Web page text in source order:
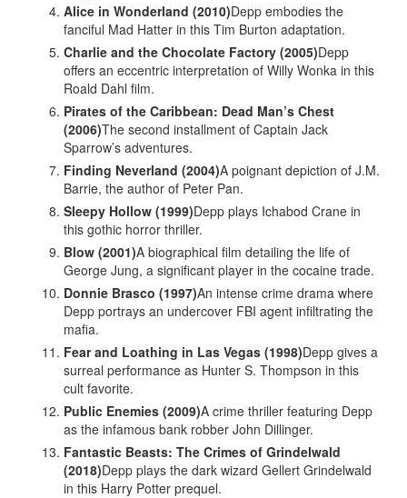
Alice in Wonderland (2010)Depp embodies the
fanciful Mad Hatter in this Tim Burton adaptation.
Charlie and the Chocolate Factory (2005)Depp
offers an eccentric interpretation of Willy Wonka in this
Roald Dahl film.
Pirates of the Caribbean: Dead Man’s Chest
(2006)The second installment of Captain Jack
Sparrow’s adventures.
Finding Neverland (2004)A poignant depiction of J.M.
Barrie, the author of Peter Pan.
Sleepy Hollow (1999)Depp plays Ichabod Crane in
this gothic horror thriller.
Blow (2001)A biographical film detailing the life of
George Jung, a significant player in the cocaine trade.
Donnie Brasco (1997)An intense crime drama where
Depp portrays an undercover FBI agent infiltrating the
mafia.
Fear and Loathing in Las Vegas (1998)Depp gives a
surreal performance as Hunter S. Thompson in this
cult favorite.
Public Enemies (2009)A crime thriller featuring Depp
as the infamous bank robber John Dillinger.
Fantastic Beasts: The Crimes of Grindelwald
(2018)Depp plays the dark wizard Gellert Grindelwald
in this Harry Potter prequel.